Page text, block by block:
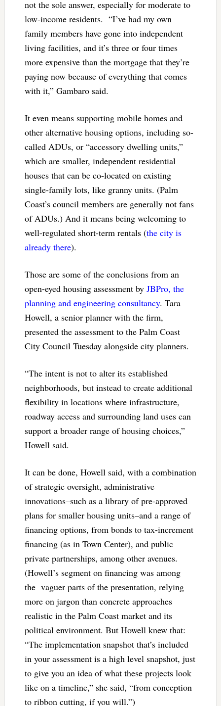
not the sole answer, especially for moderate to
low-income residents. “I’ve had my own
family members have gone into independent
living facilities, and it’s three or four times
more expensive than the mortgage that they’re
paying now because of everything that comes
with it,” Gambaro said.
It even means supporting mobile homes and
other alternative housing options, including so-
called ADUs, or “accessory dwelling units,”
which are smaller, independent residential
houses that can be co-located on existing
single-family lots, like granny units. (Palm
Coast’s council members are generally not fans
of ADUs.) And it means being welcoming to
well-regulated short-term rentals (the city is
already there).
Those are some of the conclusions from an
open-eyed housing assessment by JBPro, the
planning and engineering consultancy. Tara
Howell, a senior planner with the firm,
presented the assessment to the Palm Coast
City Council Tuesday alongside city planners.
“The intent is not to alter its established
neighborhoods, but instead to create additional
flexibility in locations where infrastructure,
roadway access and surrounding land uses can
support a broader range of housing choices,”
Howell said.
It can be done, Howell said, with a combination
of strategic oversight, administrative
innovations–such as a library of pre-approved
plans for smaller housing units–and a range of
financing options, from bonds to tax-increment
financing (as in Town Center), and public
private partnerships, among other avenues.
(Howell’s segment on financing was among
the vaguer parts of the presentation, relying
more on jargon than concrete approaches
realistic in the Palm Coast market and its
political environment. But Howell knew that:
“The implementation snapshot that’s included
in your assessment is a high level snapshot, just
to give you an idea of what these projects look
like on a timeline,” she said, “from conception
to ribbon cutting, if you will.”)